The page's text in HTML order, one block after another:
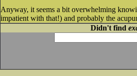
Anyway, it seems a bit overwhelming
impatient with that!) and probably the
Didn't find